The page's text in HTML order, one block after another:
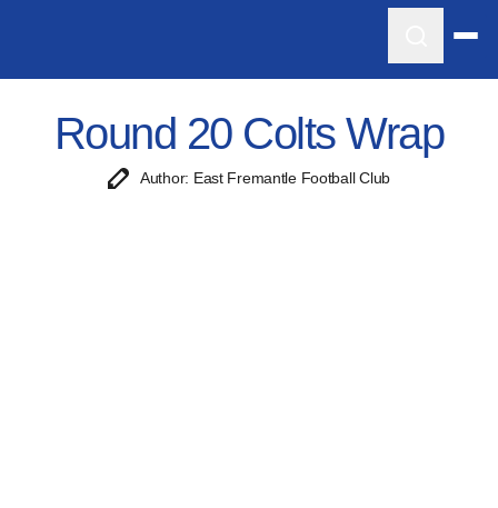
Round 20 Colts Wrap
Author: East Fremantle Football Club